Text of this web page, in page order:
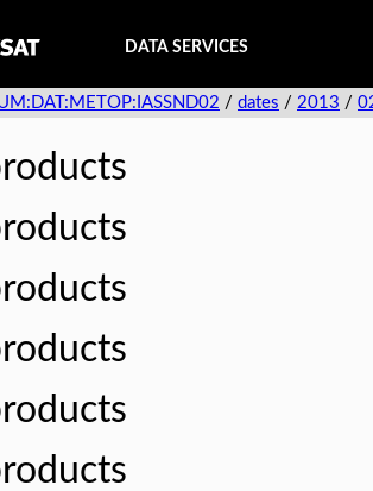
DATA SERVICES
/ dates / 2013 /